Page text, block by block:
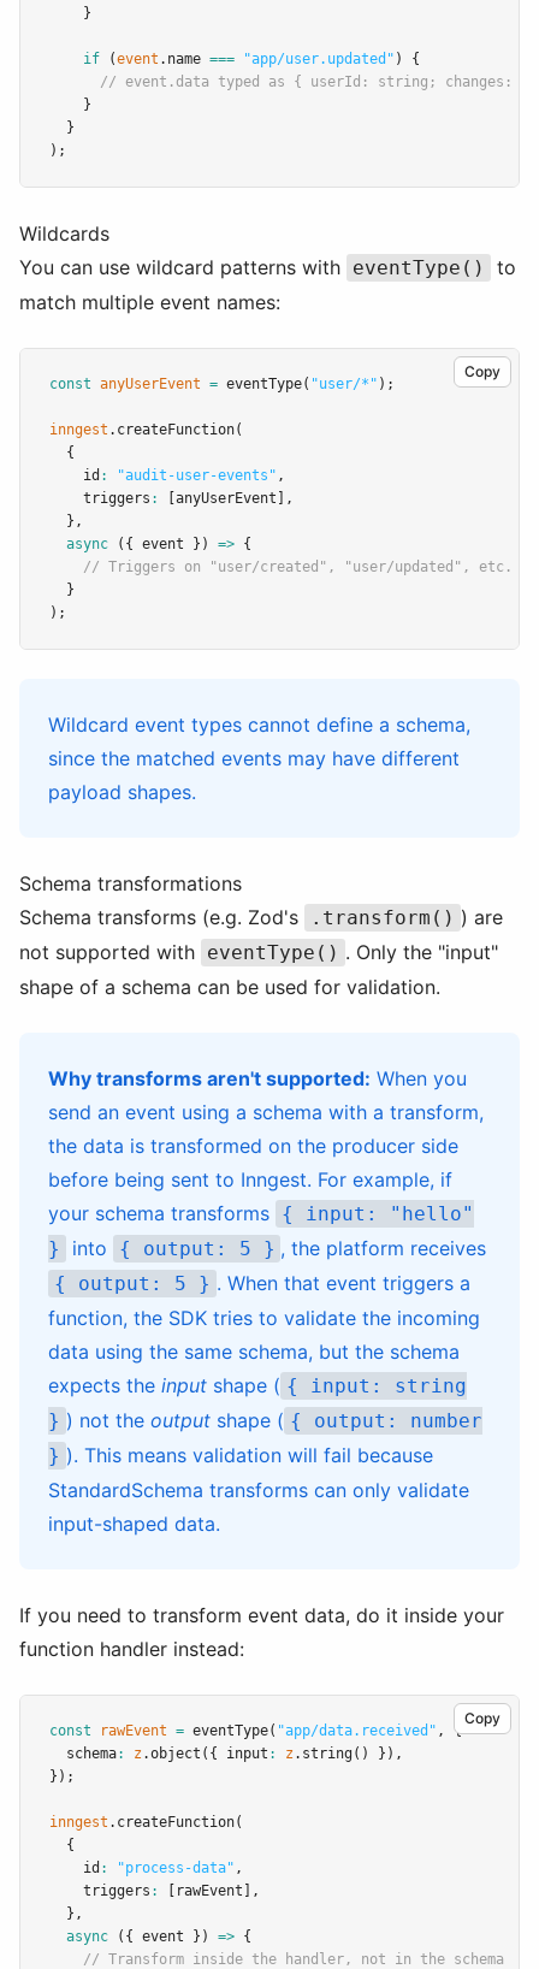
    }
if (event .name === "app/user.updated" ) {
// event.data typed as { userId: string; changes:
    }
  }
);
Wildcards
You can use wildcard patterns with eventType()
to
match multiple event names:
Copy
const anyUserEvent = eventType( "user/*" );
inngest .createFunction(
  {
    id
: "audit-user-events" ,
    triggers
: [anyUserEvent]
,
  }
,
async ({ event }) => {
// Triggers on "user/created", "user/updated", etc.
  }
);
Wildcard event types cannot define a schema,
since the matched events may have different
payload shapes.
Schema transformations
Schema transforms (e.g. Zod's
.transform() ) are
not supported with eventType() . Only the "input"
shape of a schema can be used for validation.
Why transforms aren't supported: When you
send an event using a schema with a transform,
the data is transformed on the producer side
before being sent to Inngest. For example, if
your schema transforms { input: "hello"
}
into { output: 5 } , the platform receives
{ output: 5 } . When that event triggers a
function, the SDK tries to validate the incoming
data using the same schema, but the schema
expects the input shape ( { input: string
} ) not the outputshape ( { output: number
} ). This means validation will fail because
StandardSchema transforms can only validate
input-shaped data.
If you need to transform event data, do it inside your
function handler instead:
Copy
const rawEvent = eventType( "app/data.received" ,
{
  schema
: z .object ({ input : z .string () }) ,
});
inngest .createFunction(
  {
    id
: "process-data" ,
    triggers
: [rawEvent]
,
  }
,
async ({ event }) => {
// Transform inside the handler, not in the schema